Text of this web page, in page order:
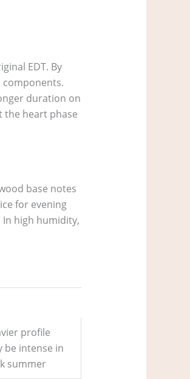
EDT. By
duration on
the heart phase
base notes
for evening
high humidity,
profile
be intense in
summer